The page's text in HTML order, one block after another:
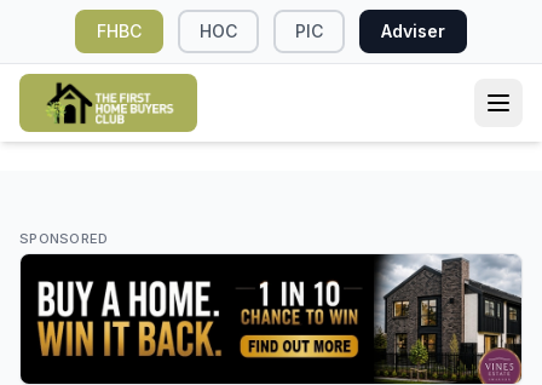
FHBC HOC PIC Adviser
Zealand? A Simple Guide for First Home
Buyers
Interest Rates Mortgage Basics
SPONSORED